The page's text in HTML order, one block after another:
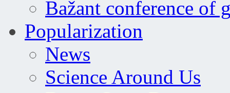
Bažant conference of
Popularization
News
Science Around Us